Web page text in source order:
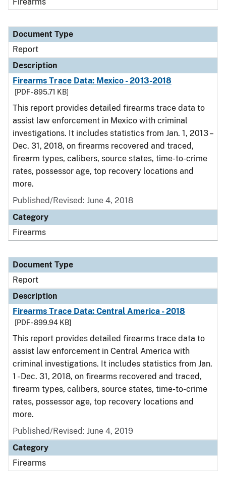
Document Type
Report
Description
Firearms Trace Data: Mexico - 2013-2018
[PDF - 895.71 KB]
This report provides detailed firearms trace data to
assist law enforcement in Mexico with criminal
investigations. It includes statistics from Jan. 1, 2013 –
Dec. 31, 2018, on firearms recovered and traced,
firearm types, calibers, source states, time-to-crime
rates, possessor age, top recovery locations and
more.
Published/Revised: June 4, 2018
Category
Firearms
Document Type
Report
Description
Firearms Trace Data: Central America - 2018
[PDF - 899.94 KB]
This report provides detailed firearms trace data to
assist law enforcement in Central America with
criminal investigations. It includes statistics from Jan.
1 - Dec. 31, 2018, on firearms recovered and traced,
firearm types, calibers, source states, time-to-crime
rates, possessor age, top recovery locations and
more.
Published/Revised: June 4, 2019
Category
Firearms